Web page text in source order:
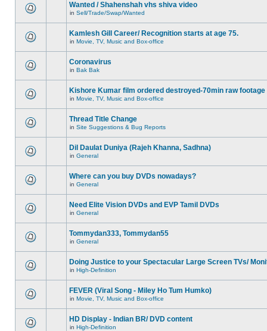
Wanted / Shahenshah vhs shiva video
in Sell/Trade/Swap/Wanted
Kamlesh Gill Career/ Recognition starts at age 75.
in Movie, TV, Music and Box-office
Coronavirus
in Bak Bak
Kishore Kumar film ordered destroyed-70min raw footage
in Movie, TV, Music and Box-office
Thread Title Change
in Site Suggestions & Bug Reports
Dil Daulat Duniya (Rajeh Khanna, Sadhna)
in General
Where can you buy DVDs nowadays?
in General
Need Elite Vision DVDs and EVP Tamil DVDs
in General
Tommydan333, Tommydan55
in General
Doing Justice to your Spectacular Large Screen TVs/
in High-Definition
FEVER (Viral Song - Miley Ho Tum Humko)
in Movie, TV, Music and Box-office
HD Display - Indian BR/ DVD content
in High-Definition